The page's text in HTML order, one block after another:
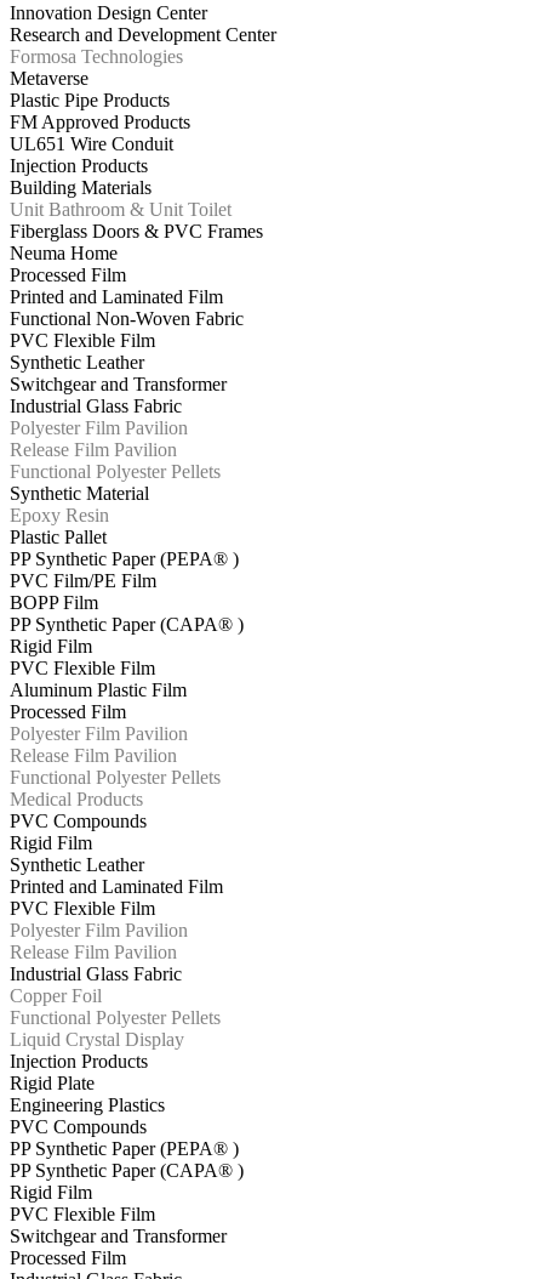
Innovation Design Center
Research and Development Center
Formosa Technologies
Metaverse
Plastic Pipe Products
FM Approved Products
UL651 Wire Conduit
Injection Products
Building Materials
Unit Bathroom & Unit Toilet
Fiberglass Doors & PVC Frames
Neuma Home
Processed Film
Printed and Laminated Film
Functional Non-Woven Fabric
PVC Flexible Film
Synthetic Leather
Switchgear and Transformer
Industrial Glass Fabric
Polyester Film Pavilion
Release Film Pavilion
Functional Polyester Pellets
Synthetic Material
Epoxy Resin
Plastic Pallet
PP Synthetic Paper (PEPA® )
PVC Film/PE Film
BOPP Film
PP Synthetic Paper (CAPA® )
Rigid Film
PVC Flexible Film
Aluminum Plastic Film
Processed Film
Polyester Film Pavilion
Release Film Pavilion
Functional Polyester Pellets
Medical Products
PVC Compounds
Rigid Film
Synthetic Leather
Printed and Laminated Film
PVC Flexible Film
Polyester Film Pavilion
Release Film Pavilion
Industrial Glass Fabric
Copper Foil
Functional Polyester Pellets
Liquid Crystal Display
Injection Products
Rigid Plate
Engineering Plastics
PVC Compounds
PP Synthetic Paper (PEPA® )
PP Synthetic Paper (CAPA® )
Rigid Film
PVC Flexible Film
Switchgear and Transformer
Processed Film